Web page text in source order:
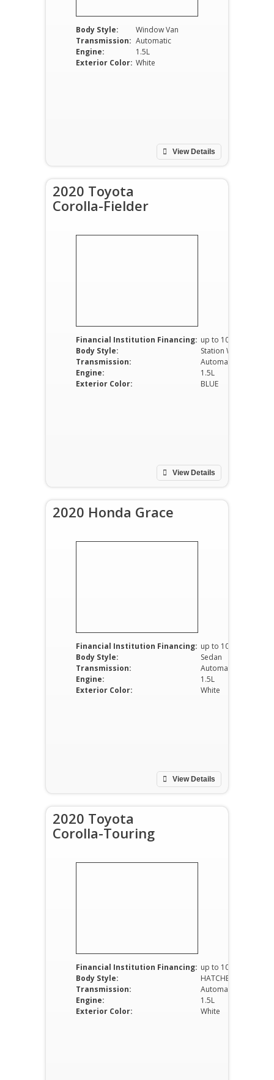
Body Style:
Window Van
Transmission: Automatic
Engine:
1.5L
Exterior Color: White
View Details
2020 Toyota
Corolla-Fielder
Financial Institution Financing: up to 100%
Body Style:
Station Wagon
Transmission:
Automatic
Engine:
1.5L
Exterior Color:
BLUE
View Details
2020 Honda Grace
Financial Institution Financing: up to 100%
Body Style:
Sedan
Transmission:
Automatic
Engine:
1.5L
Exterior Color:
White
View Details
2020 Toyota
Corolla-Touring
Financial Institution Financing: up to 100%
Body Style:
HATCHBACK
Transmission:
Automatic
Engine:
1.5L
Exterior Color:
White